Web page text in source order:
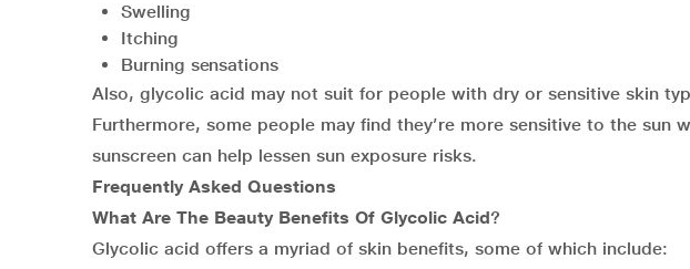
Swelling
Itching
Burning sensations
Also, glycolic acid may not suit for people with dry or sensitive skin
Furthermore, some people may find they’re more sensitive to the sun
sunscreen can help lessen sun exposure risks.
Frequently Asked Questions
What Are The Beauty Benefits Of Glycolic Acid?
Glycolic acid offers a myriad of skin benefits, some of which include: